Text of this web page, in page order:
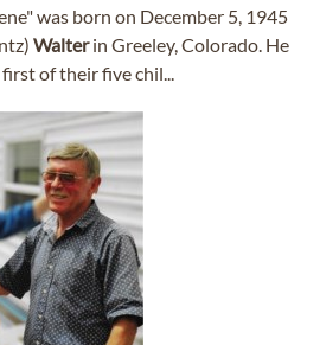
was born on December 5, 1945
Walterin Greeley, Colorado. He
of their five chil...